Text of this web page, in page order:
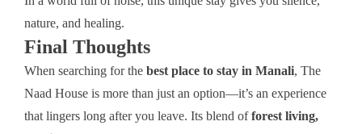
nature, and healing.
Final Thoughts
When searching for the best place to stay in Manali, The
Naad House is more than just an option—it’s an experience
that lingers long after you leave. Its blend offorest living,